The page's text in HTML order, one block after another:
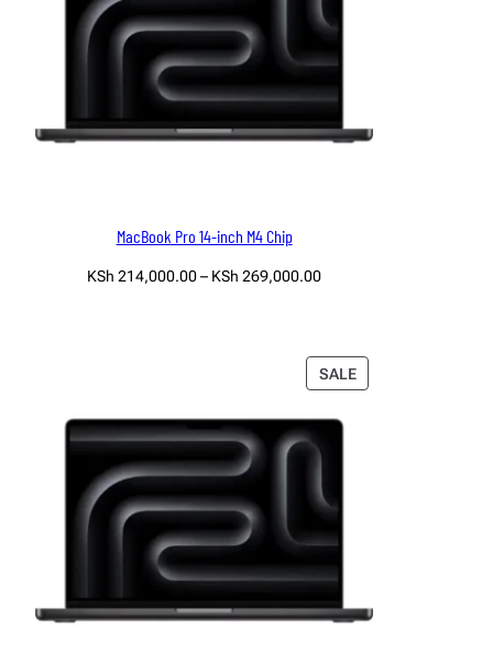
MacBook Pro 14-inch M4 Chip
KSh 214,000.00– KSh 269,000.00Price
KSh 269,000.00
SALEPRODUCT
ON